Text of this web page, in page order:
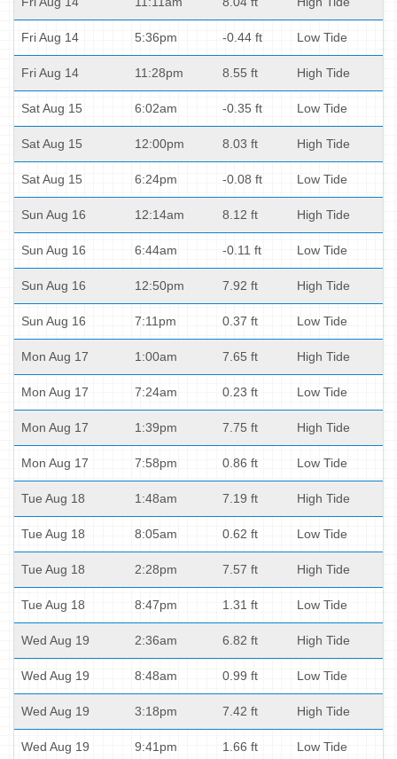
Fri Aug 14 5:36pm -0.44 ft Low Tide
Fri Aug 14 11:28pm 8.55 ft High Tide
Sat Aug 15 6:02am -0.35 ft Low Tide
Sat Aug 15 12:00pm 8.03 ft High Tide
Sat Aug 15 6:24pm -0.08 ft Low Tide
Sun Aug 16 12:14am 8.12 ft High Tide
Sun Aug 16 6:44am -0.11 ft Low Tide
Sun Aug 16 12:50pm 7.92 ft High Tide
Sun Aug 16 7:11pm 0.37 ft Low Tide
Mon Aug 17 1:00am 7.65 ft High Tide
Mon Aug 17 7:24am 0.23 ft Low Tide
Mon Aug 17 1:39pm 7.75 ft High Tide
Mon Aug 17 7:58pm 0.86 ft Low Tide
Tue Aug 18 1:48am 7.19 ft High Tide
Tue Aug 18 8:05am 0.62 ft Low Tide
Tue Aug 18 2:28pm 7.57 ft High Tide
Tue Aug 18 8:47pm 1.31 ft Low Tide
Wed Aug 19 2:36am 6.82 ft High Tide
Wed Aug 19 8:48am 0.99 ft Low Tide
Wed Aug 19 3:18pm 7.42 ft High Tide
Wed Aug 19 9:41pm 1.66 ft Low Tide